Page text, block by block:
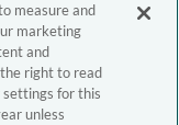
measure and
marketing
and
right to read
settings for this
unless